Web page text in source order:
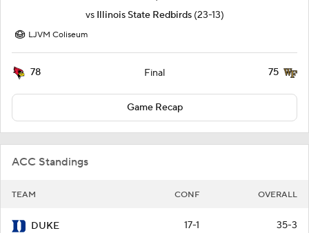
vs Illinois State Redbirds (23-13)
LJVM Coliseum
78 Final 75
Game Recap
ACC Standings
TEAM CONF OVERALL
DUKE 17-1 35-3